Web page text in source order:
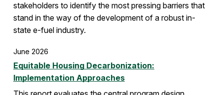
stakeholders to identify the most pressing barriers that
stand in the way of the development of a robust in-
state e-fuel industry.
June 2026
Equitable Housing Decarbonization:
Implementation Approaches